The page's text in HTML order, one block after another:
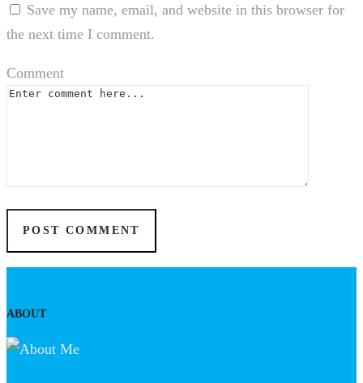
Save my name, email, and website in this browser for
the next time I comment.
Comment
ABOUT